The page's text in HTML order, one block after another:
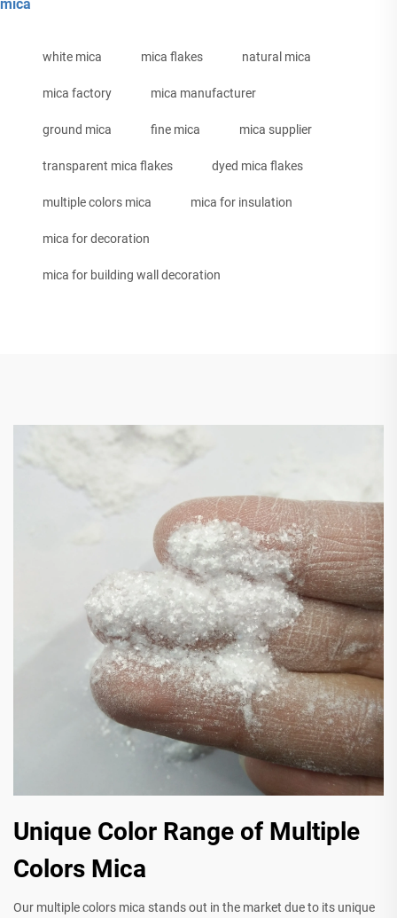
mica
white mica mica flakes natural mica
mica factory mica manufacturer
ground mica fine mica mica supplier
transparent mica flakes dyed mica flakes
multiple colors mica mica for insulation
mica for decoration
mica for building wall decoration
Unique Color Range of Multiple
Colors Mica
Our multiple colors mica stands out in the market due to its unique